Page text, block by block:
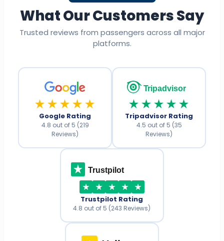
What Our Customers Say
Trusted reviews from passengers across all major
platforms.
★★★★★
Google Rating
4.8 out of 5 (219
Reviews)
Tripadvisor
★★★★★
Tripadvisor Rating
4.5 out of 5 (35
Reviews)
Trustpilot
Trustpilot Rating
4.8 out of 5 (243 Reviews)